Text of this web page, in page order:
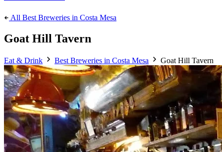
All Best Breweries in Costa Mesa
Goat Hill Tavern
Eat & Drink Best Breweries in Costa Mesa Goat Hill Tavern